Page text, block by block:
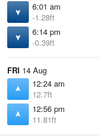
6:01 am
-1.28ft
6:14 pm
-0.39ft
FRI 14 Aug
12:24 am
12.7ft
12:56 pm
11.81ft